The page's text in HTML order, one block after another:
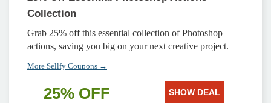
Collection
Grab 25% off this essential collection of Photoshop
actions, saving you big on your next creative project.
More Sellfy Coupons →
25% OFF SHOW DEAL